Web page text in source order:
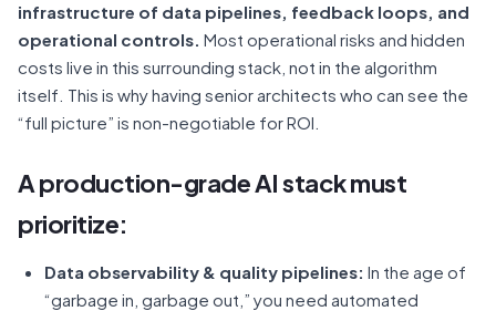
infrastructure of data pipelines, feedback loops, and
operational controls. Most operational risks and hidden
costs live in this surrounding stack, not in the algorithm
itself. This is why having senior architects who can see the
“full picture” is non-negotiable for ROI.
A production-grade AI stack must
prioritize:
Data observability & quality pipelines: In the age of
“garbage in, garbage out,” you need automated